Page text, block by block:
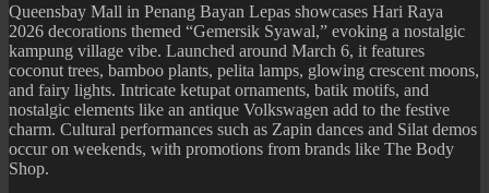
Bloom
Queensbay Mall in Penang Bayan Lepas showcases Hari Raya
2026 decorations themed “Gemersik Syawal,” evoking a nostalgic
kampung village vibe. Launched around March 6, it features
coconut trees, bamboo plants, pelita lamps, glowing crescent moons,
and fairy lights. Intricate ketupat ornaments, batik motifs, and
nostalgic elements like an antique Volkswagen add to the festive
charm. Cultural performances such as Zapin dances and Silat demos
occur on weekends, with promotions from brands like The Body
Shop.